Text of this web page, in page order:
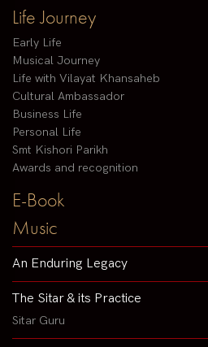
Life Journey
Early Life
Musical Journey
Life with Vilayat Khansaheb
Cultural Ambassador
Business Life
Personal Life
Smt Kishori Parikh
Awards and recognition
E-Book
Music
An Enduring Legacy
The Sitar & its Practice
Sitar Guru